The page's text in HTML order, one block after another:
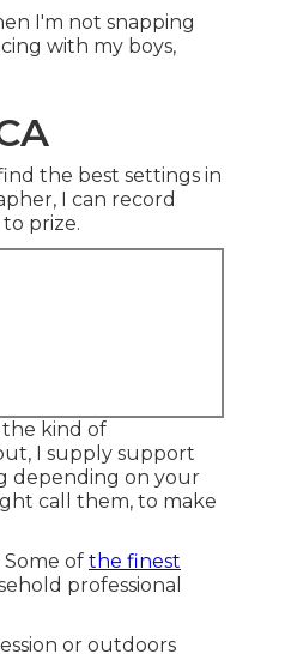
I'm not snapping
with my boys,
the best settings in
I can record
prize.
kind of
I supply support
depending on your
call them, to make
of the finest
professional
or outdoors